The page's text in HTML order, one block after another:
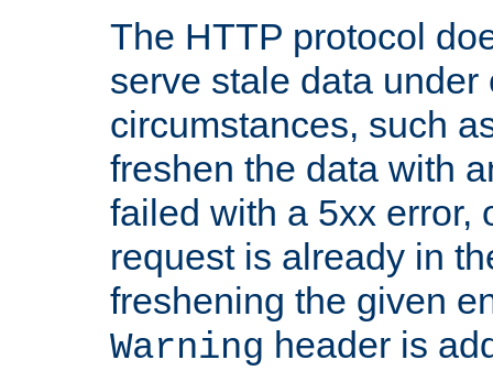
The HTTP protocol
serve stale data under
circumstances, such
freshen the data with
failed with a 5xx error,
request is already in
freshening the given
Warning header is